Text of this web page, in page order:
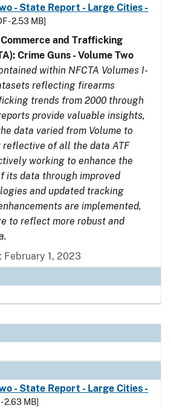
- State Report - Large Cities -
- 2.53 MB]
and Trafficking
Crime Guns - Volume Two
within NFCTA Volumes I-
reflecting firearms
trends from 2000 through
provide valuable insights,
data varied from Volume to
reflective of all the data ATF
working to enhance the
its data through improved
and updated tracking
are implemented,
to reflect more robust and
February 1, 2023
- State Report - Large Cities -
- 2.63 MB]